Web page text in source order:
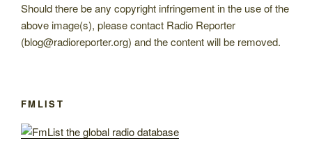
Should there be any copyright infringement in the use of the
above image(s), please contact Radio Reporter
(blog@radioreporter.org) and the content will be removed.
FMLIST